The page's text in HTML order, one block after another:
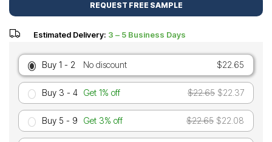
REQUEST FREE SAMPLE
Estimated Delivery: 3 – 5 Business Days
Buy 1 - 2 No discount $22.65
Buy 3 - 4 Get 1% off $22.65 $22.37
Buy 5 - 9 Get 3% off $22.65 $22.08